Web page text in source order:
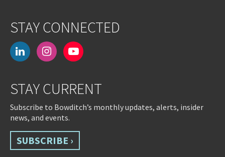
STAY CONNECTED
linkedininstagramyoutube-
STAY CURRENT
Subscribe to Bowditch’s monthly updates, alerts, insider
news, and events.
SUBSCRIBE ›